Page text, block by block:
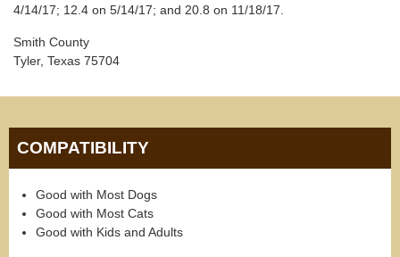
4/14/17; 12.4 on 5/14/17; and 20.8 on 11/18/17.
Smith County
Tyler, Texas 75704
COMPATIBILITY
Good with Most Dogs
Good with Most Cats
Good with Kids and Adults